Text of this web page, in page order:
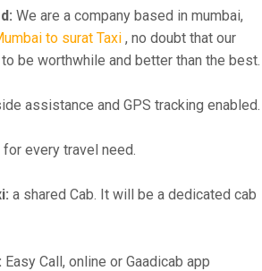
We are a company based in mumbai,
to surat Taxi , no doubt that our
be worthwhile and better than the best.
assistance and GPS tracking enabled.
every travel need.
a shared Cab. It will be a dedicated cab
Easy Call, online or Gaadicab app